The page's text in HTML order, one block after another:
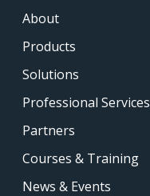
About
Products
Solutions
Professional Services
Partners
Courses & Training
News & Events